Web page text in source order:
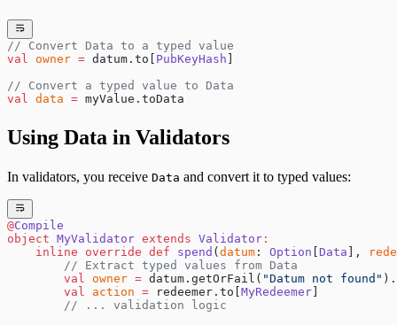
// Convert Data to a typed value
val owner = datum.to[ PubKeyHash
// Convert a typed value to Data
val data = myValue.toData
Using Data in Validators
In validators, you receive Data and convert it to typed values:
@Compile
object MyValidator extends Validator :
    inline
override def spend ( datum : Option Data ],
        // Extract typed values from Data
        val
owner = datum.getOrFail( "Datum not found"
        val
action = redeemer.to[ MyRedeemer
        // ... validation logic